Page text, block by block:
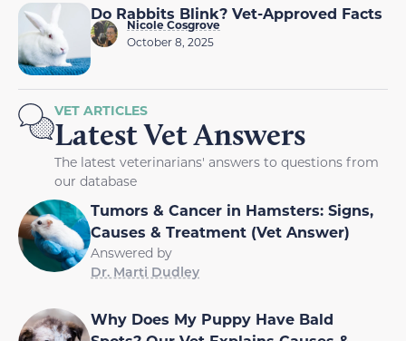
Do Rabbits Blink? Vet-Approved Facts
Nicole Cosgrove
October 8, 2025
VET ARTICLES
Latest Vet Answers
The latest veterinarians' answers to questions from
our database
Tumors & Cancer in Hamsters: Signs,
Causes & Treatment (Vet Answer)
Answered by
Dr. Marti Dudley
Why Does My Puppy Have Bald